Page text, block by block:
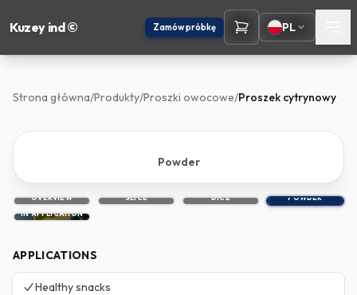
Kuzey ind © Zamów próbkę PL
Strona główna/Produkty/Proszki owocowe/Proszek cytrynowy
Powder
OVERVIEW SLICE DICE
POWDER
IN APPLICATION
APPLICATIONS
Healthy snacks